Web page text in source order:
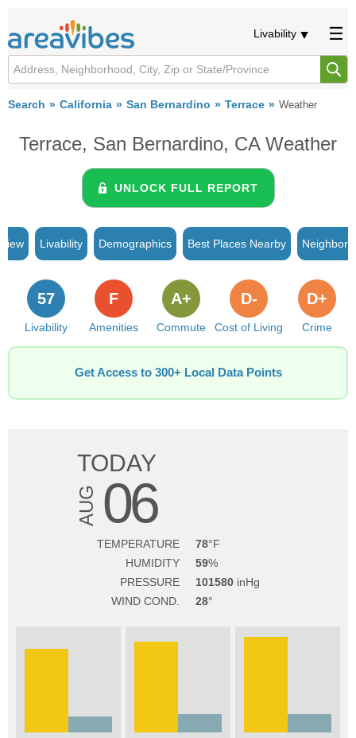
Livability
Search California San Bernardino Terrace Weather
Terrace, San Bernardino, CA Weather
UNLOCK FULL REPORT
Livability Demographics Best Places Nearby
Livability
57
Amenities
F
Commute
A+
Cost of Living
D-
Crime
D+
Get Access to 300+ Local Data Points
TODAY
AUG 06
TEMPERATURE
78
HUMIDITY
59
PRESSURE
101580
WIND COND.
28